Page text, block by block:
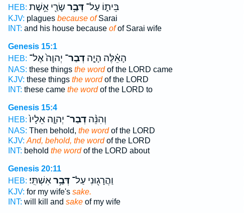
HEB:
בֵּית֑וֹ עַל־דְּבַ֥ר שָׂרַ֖י אֵ֥שֶׁת
KJV: plagues because ofSarai
INT: and his house because ofof Sarai wife
Genesis 15:1
HEB:
הָאֵ֗לֶּה הָיָ֤הדְבַר־ יְהוָה֙ אֶל־
NAS: these things the wordof the LORD came
KJV: these things the wordof the LORD
INT: these came the wordof the LORD to
Genesis 15:4
HEB:
וְהִנֵּ֨הדְבַר־ יְהוָ֤ה אֵלָיו֙
NAS: Then behold, the wordof the LORD
KJV: And, behold, the wordof the LORD
INT: behold the wordof the LORD about
Genesis 20:11
HEB:
וַהֲרָג֖וּנִי עַל־דְּבַ֥ראִשְׁתִּֽי׃
KJV: for my wife's sake.
INT: will kill and sakeof my wife